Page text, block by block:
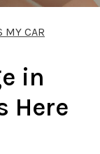
MY CAR
in
Here